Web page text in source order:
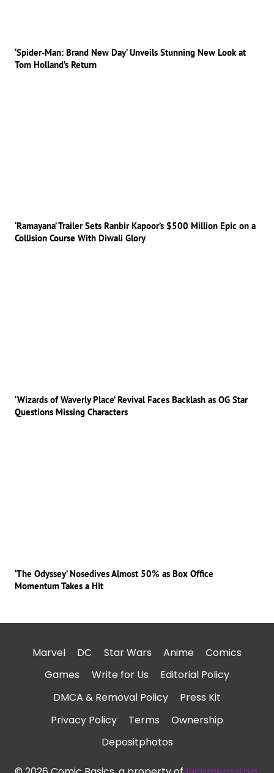
‘Spider-Man: Brand New Day’ Unveils Stunning New Look at
Tom Holland’s Return
‘Ramayana’ Trailer Sets Ranbir Kapoor’s $500 Million Epic on a
Collision Course With Diwali Glory
‘Wizards of Waverly Place’ Revival Faces Backlash as OG Star
Questions Missing Characters
‘The Odyssey’ Nosedives Almost 50% as Box Office
Momentum Takes a Hit
Marvel DC Star Wars Anime
Comics
Games
Write for Us
Editorial Policy
DMCA & Removal Policy
Press Kit
Privacy Policy
Terms
Ownership
Depositphotos